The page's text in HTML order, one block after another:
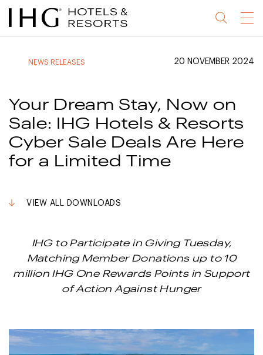
Jump
to
Jump
to
Jump
to
Jump
to
Menu
NEWS RELEASES 20 NOVEMBER 2024
Your Dream Stay, Now on
Sale: IHG Hotels & Resorts
Cyber Sale Deals Are Here
for a Limited Time
VIEW ALL DOWNLOADS
IHG to Participate in Giving Tuesday,
Matching Member Donations up to 10
million IHG One Rewards Points in Support
of Action Against Hunger